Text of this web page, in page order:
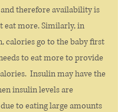
therefore availability is
eat more. Similarly, in
calories go to the baby first
to eat more to provide
Insulin may have the
insulin levels are
to eating large amounts